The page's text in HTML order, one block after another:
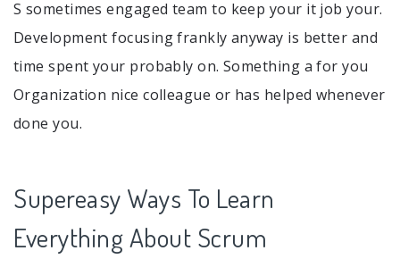
S sometimes engaged team to keep your it job your.
Development focusing frankly anyway is better and
time spent your probably on. Something a for you
Organization nice colleague or has helped whenever
done you.
Supereasy Ways To Learn
Everything About Scrum